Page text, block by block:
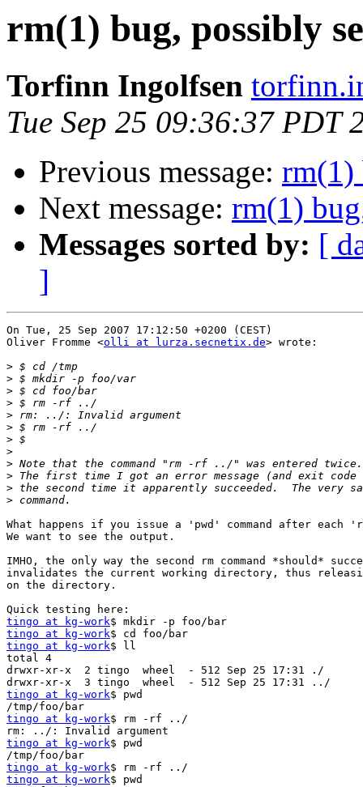
rm(1) bug, possibly
Torfinn Ingolfsen
Tue Sep 25 09:36:37 PDT
Previous message: rm(1)
Next message: rm(1)
Messages sorted by: [
]
On Tue, 25 Sep 2007 17:12:50 +0200 (CEST)
Oliver Fromme <olli at lurza.secnetix.de> wrote:
>
>
>
>
>
>
>
>
>
>
>
>
What happens if you issue a 'pwd' command after
We want to see the output.
IMHO, the only way the second rm command *should*
invalidates the current working directory, thus
on the directory.
tingo at kg-work
tingo at kg-work
tingo at kg-work$ ll
total 4
drwxr-xr-x  2 tingo  wheel  - 512 Sep 25 17:31 ./
tingo at kg-work$ pwd
tingo at kg-work$ rm -rf ../
tingo at kg-work$ pwd
tingo at kg-work
tingo at kg-work$ pwd